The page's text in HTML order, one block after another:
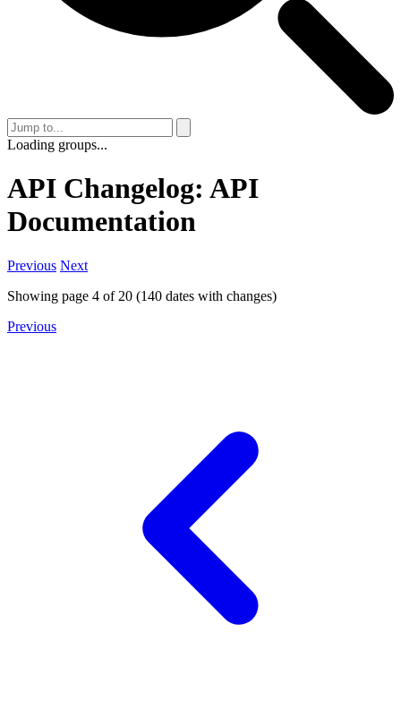
Loading groups...
API Changelog: API
Documentation
Previous Next
Showing page 4 of 20 (140 dates with changes)
Previous